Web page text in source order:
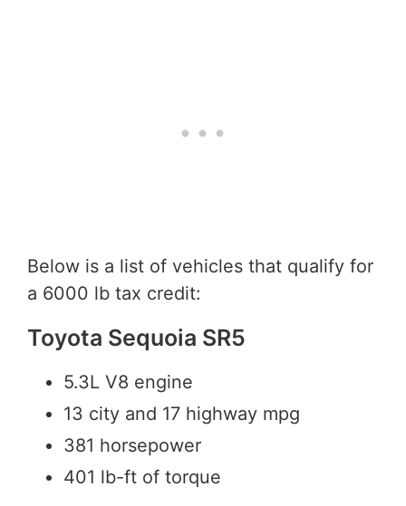
Below is a list of vehicles that qualify for
a 6000 lb tax credit:
Toyota Sequoia SR5
5.3L V8 engine
13 city and 17 highway mpg
381 horsepower
401 lb-ft of torque